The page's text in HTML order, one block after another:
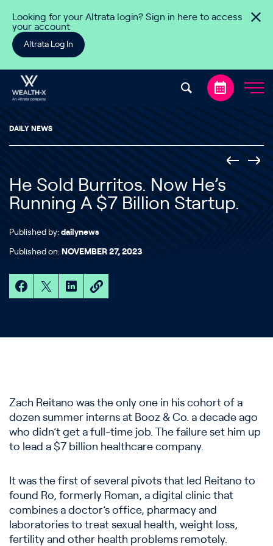
Looking for your Altrata login? Sign in here to access
your account
Altrata Log In
DAILY NEWS
He Sold Burritos. Now He’s
Running A $7 Billion Startup.
Published by: dailynews
Published on: NOVEMBER 27, 2023
Zach Reitano was the only one in his cohort of a
dozen summer interns at Booz & Co. a decade ago
who didn’t get a full-time job. The failure set him up
to lead a $7 billion healthcare company.
It was the first of several pivots that led Reitano to
found Ro, formerly Roman, a digital clinic that
combines a doctor’s office, pharmacy and
laboratories to treat sexual health, weight loss,
fertility and other health problems remotely.